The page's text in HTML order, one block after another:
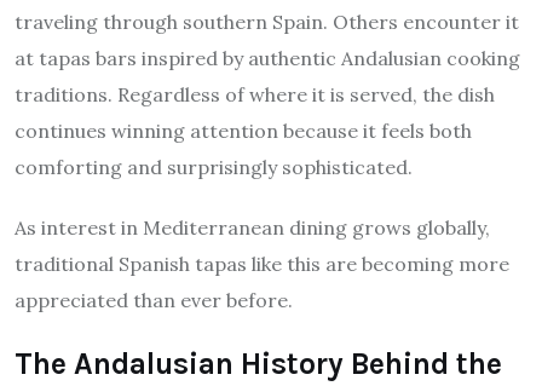
traveling through southern Spain. Others encounter it
at tapas bars inspired by authentic Andalusian cooking
traditions. Regardless of where it is served, the dish
continues winning attention because it feels both
comforting and surprisingly sophisticated.
As interest in Mediterranean dining grows globally,
traditional Spanish tapas like this are becoming more
appreciated than ever before.
The Andalusian History Behind the